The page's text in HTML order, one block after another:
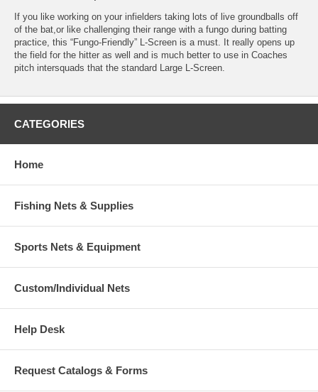
If you like working on your infielders taking lots of live groundballs off
of the bat,or like challenging their range with a fungo during batting
practice, this “Fungo-Friendly” L-Screen is a must. It really opens up
the field for the hitter as well and is much better to use in Coaches
pitch intersquads that the standard Large L-Screen.
CATEGORIES
Home
Fishing Nets & Supplies
Sports Nets & Equipment
Custom/Individual Nets
Help Desk
Request Catalogs & Forms